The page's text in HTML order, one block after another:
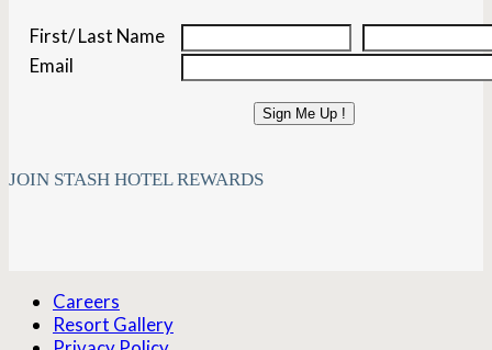
First/ Last Name
Email
Sign Me Up !
JOIN STASH HOTEL REWARDS
Careers
Resort Gallery